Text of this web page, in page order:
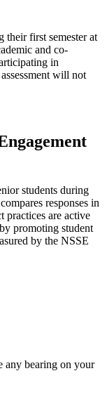
their first semester at
and co-
in
will not
students during
responses in
are active
promoting student
by the NSSE
any bearing on your